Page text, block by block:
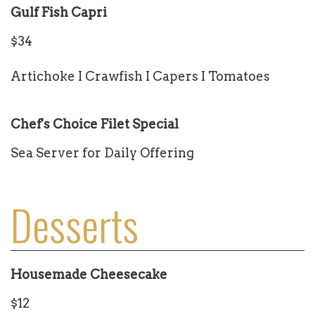
Gulf Fish Capri
$34
Artichoke I Crawfish I Capers I Tomatoes
Chef's Choice Filet Special
Sea Server for Daily Offering
Desserts
Housemade Cheesecake
$12